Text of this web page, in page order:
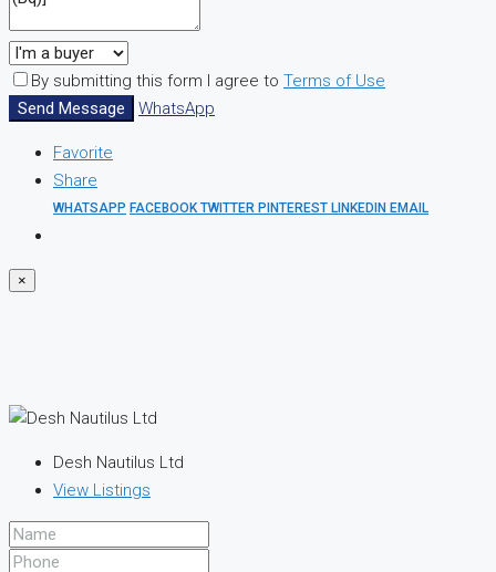
By submitting this form I agree to Terms of Use
Send Message
WhatsApp
Favorite
Share
WHATSAPP FACEBOOKTWITTER PINTEREST LINKEDIN EMAIL
×
Desh Nautilus Ltd
View Listings